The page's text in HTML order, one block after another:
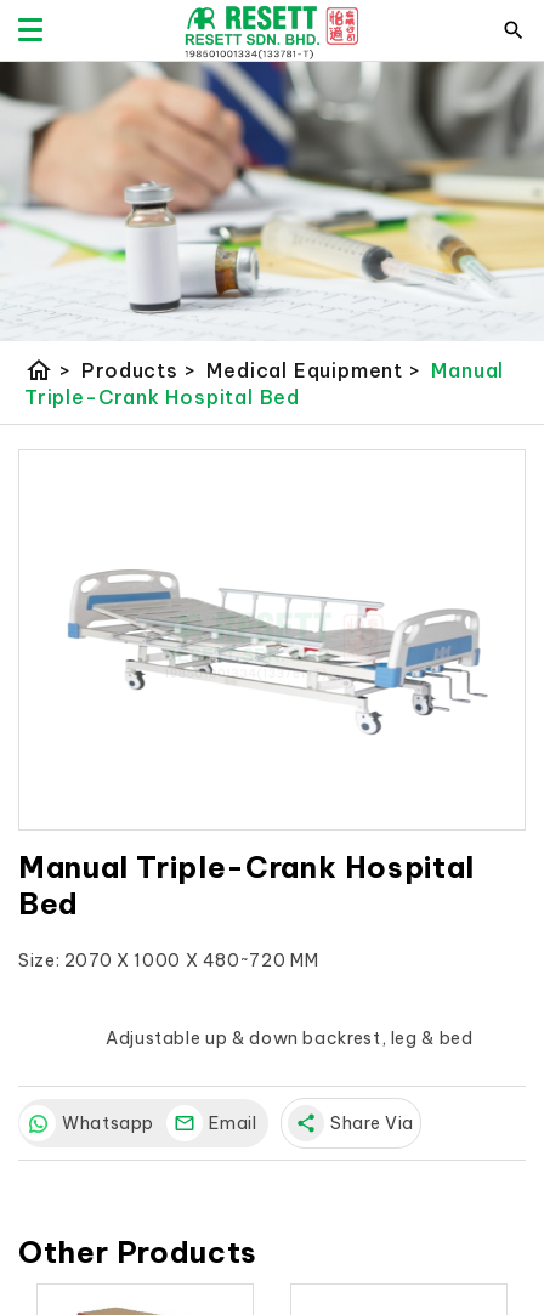
home > Products > Medical Equipment > Manual
Triple-Crank Hospital Bed
Manual Triple-Crank Hospital
Bed
Size: 2070 X 1000 X 480~720 MM
			Adjustable up & down backrest, leg & bed
Whatsapp Email share Share Via
Other Products